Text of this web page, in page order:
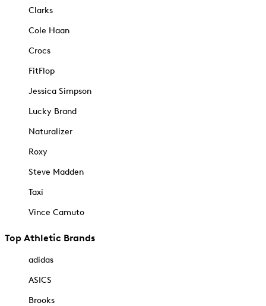
Clarks
Cole Haan
Crocs
FitFlop
Jessica Simpson
Lucky Brand
Naturalizer
Roxy
Steve Madden
Taxi
Vince Camuto
Top Athletic Brands
adidas
ASICS
Brooks